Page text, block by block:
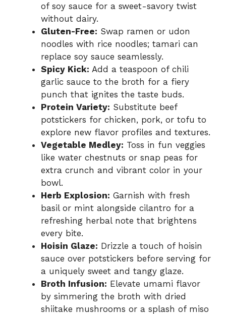
of soy sauce for a sweet-savory twist
without dairy.
Gluten-Free: Swap ramen or udon
noodles with rice noodles; tamari can
replace soy sauce seamlessly.
Spicy Kick: Add a teaspoon of chili
garlic sauce to the broth for a fiery
punch that ignites the taste buds.
Protein Variety: Substitute beef
potstickers for chicken, pork, or tofu to
explore new flavor profiles and textures.
Vegetable Medley: Toss in fun veggies
like water chestnuts or snap peas for
extra crunch and vibrant color in your
bowl.
Herb Explosion: Garnish with fresh
basil or mint alongside cilantro for a
refreshing herbal note that brightens
every bite.
Hoisin Glaze: Drizzle a touch of hoisin
sauce over potstickers before serving for
a uniquely sweet and tangy glaze.
Broth Infusion: Elevate umami flavor
by simmering the broth with dried
shiitake mushrooms or a splash of miso